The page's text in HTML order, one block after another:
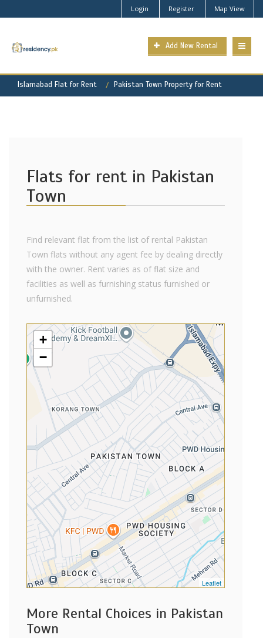
Login Register Map View
Add New Rental
Islamabad Flat for Rent Pakistan Town Property for Rent
Flats for rent in Pakistan
Town
Find relevant flat from the list of rental Pakistan
Town flats without any agent fee by dealing directly
with the owner. Rent varies as of flat size and
facilities as well as furnishing status furnished or
unfurnished.
+
−
Leaflet
More Rental Choices in Pakistan
Town